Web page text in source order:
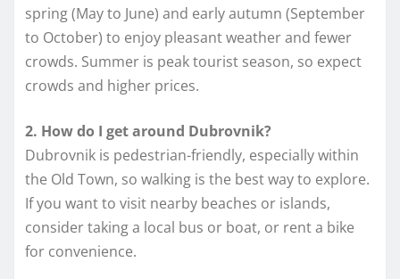
spring (May to June) and early autumn (September
to October) to enjoy pleasant weather and fewer
crowds. Summer is peak tourist season, so expect
crowds and higher prices.
2. How do I get around Dubrovnik?
Dubrovnik is pedestrian-friendly, especially within
the Old Town, so walking is the best way to explore.
If you want to visit nearby beaches or islands,
consider taking a local bus or boat, or rent a bike
for convenience.